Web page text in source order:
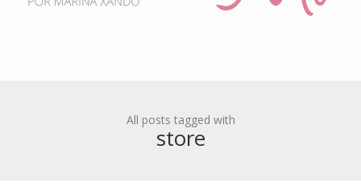
All posts tagged with
store